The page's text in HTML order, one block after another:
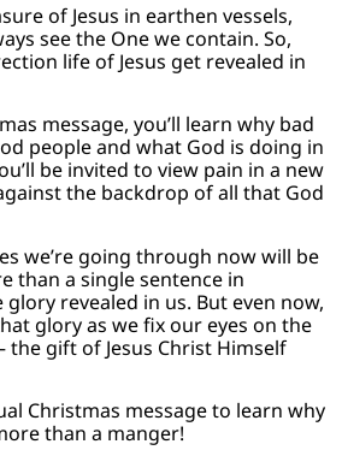
of Jesus in earthen vessels,
see the One we contain. So,
life of Jesus get revealed in
message, you’ll learn why bad
people and what God is doing in
be invited to view pain in a new
the backdrop of all that God
we’re going through now will be
than a single sentence in
revealed in us. But even now,
glory as we fix our eyes on the
the gift of Jesus Christ Himself
Christmas message to learn why
than a manger!